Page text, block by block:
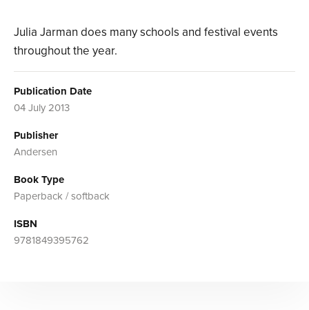
Julia Jarman does many schools and festival events
throughout the year.
Publication Date
04 July 2013
Publisher
Andersen
Book Type
Paperback / softback
ISBN
9781849395762